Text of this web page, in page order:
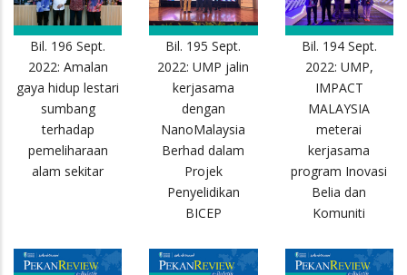
Bil. 196 Sept.
2022: Amalan
gaya hidup lestari
sumbang
terhadap
pemeliharaan
alam sekitar
Bil. 195 Sept.
2022: UMP jalin
kerjasama
dengan
NanoMalaysia
Berhad dalam
Projek
Penyelidikan
BICEP
Bil. 194 Sept.
2022: UMP,
IMPACT
MALAYSIA
meterai
kerjasama
program Inovasi
Belia dan
Komuniti